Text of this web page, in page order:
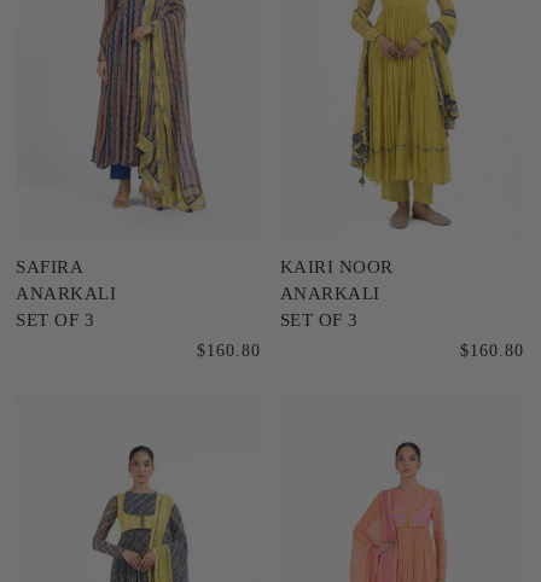
SAFIRA
ANARKALI
SET OF 3
$160.80
KAIRI NOOR
ANARKALI
SET OF 3
$160.80